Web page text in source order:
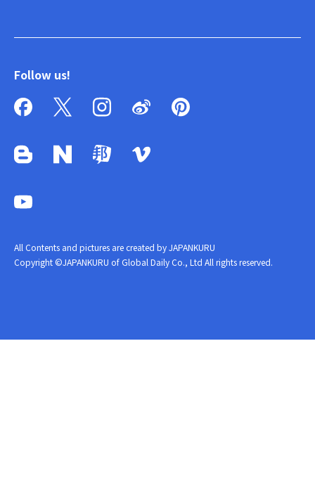
Follow us!
All Contents and pictures are created by JAPANKURU
Copyright ©JAPANKURU of Global Daily Co., Ltd All rights reserved.